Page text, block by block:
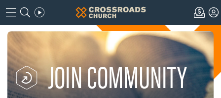
JOIN COMMUNITY